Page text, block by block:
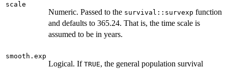
scale
Numeric. Passed to the survival::survexp function
and defaults to 365.24. That is, the time scale is
assumed to be in years.
smooth.exp
Logical. If TRUE, the general population survival